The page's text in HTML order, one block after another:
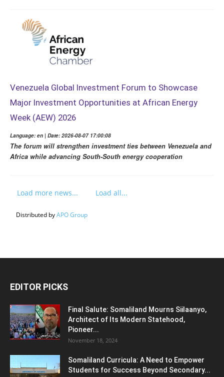
Venezuela Global Investment Forum to Showcase
Major Investment Opportunities at African Energy
Week (AEW) 2026
Language: en | Date: 2026-08-07 17:00:08
The forum will strengthen investment ties between Venezuela and
Africa while advancing South-South energy cooperation
Load more news... Load all...
Distributed byAPO Group
EDITOR PICKS
Final Salute: Somaliland Mourns Siilaanyo,
Architect of Its Modern Statehood,
Pioneer...
November 18, 2024
Somaliland Curricula: A Need to Empower
Students for Success Beyond Secondary...